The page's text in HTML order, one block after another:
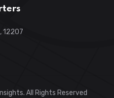
12207
All Rights Reserved